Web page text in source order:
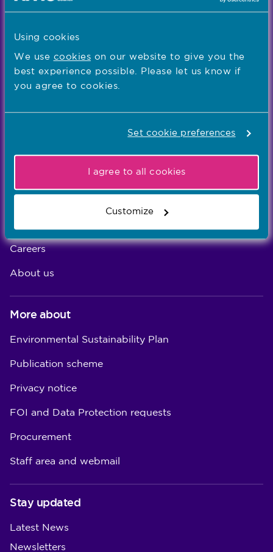
Using cookies
We use cookies on our website to give you the
best experience possible. Please let us know if
you agree to cookies.
Set cookie preferences
I agree to all cookies
Customize
Our values
Our five values – Integrity, Fairness, Respect, Equity,
and Effectiveness – reflect who we are and who we
aspire to be
Careers
About us
More about
Environmental Sustainability Plan
Publication scheme
Privacy notice
FOI and Data Protection requests
Procurement
Staff area and webmail
Stay updated
Latest News
Newsletters